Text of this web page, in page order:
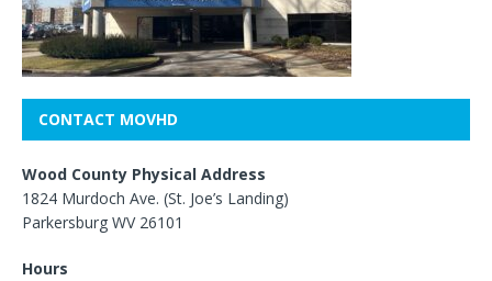
CONTACT MOVHD
Wood County Physical Address
1824 Murdoch Ave. (St. Joe’s Landing)
Parkersburg WV 26101
Hours